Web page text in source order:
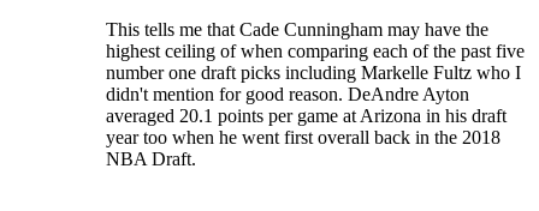
This tells me that Cade Cunningham may have the
highest ceiling of when comparing each of the past five
number one draft picks including Markelle Fultz who I
didn't mention for good reason. DeAndre Ayton
averaged 20.1 points per game at Arizona in his draft
year too when he went first overall back in the 2018
NBA Draft.